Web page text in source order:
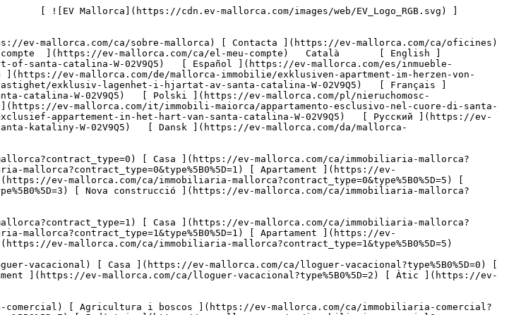
](https://ev-mallorca.com/ru/nedvizhimost-mayorka/ekskliuzivnaia-kvartira-v-samom-serdce-santa-kataliny-W-02V9Q5)   [ Dansk ](https://ev-mallorca.com/da/mallorca-ejendom/eksklusiv-lejlighed-i-hjertet-af-santa-catalina-W-02V9Q5)   

 [ ![EV Mallorca](https://cdn.ev-mallorca.com/images/web/EV_Logo_RGB.svg) ](https://ev-mallorca.com/ca)  Open main menu    

   Comprar     [ Totes les propietats ](https://ev-mallorca.com/ca/immobiliaria-mallorca?contract_type=0) [ Casa ](https://ev-mallorca.com/ca/immobiliaria-mallorca?contract_type=0&type%5B0%5D=0) [ Finca ](https://ev-mallorca.com/ca/immobiliaria-mallorca?contract_type=0&type%5B0%5D=1) [ Apartament ](https://ev-mallorca.com/ca/immobiliaria-mallorca?contract_type=0&type%5B0%5D=2) [ Àtic ](https://ev-mallorca.com/ca/immobiliaria-mallorca?contract_type=0&type%5B0%5D=5) [ Terreny ](https://ev-mallorca.com/ca/immobiliaria-mallorca?contract_type=0&type%5B0%5D=3) [ Nova construcció ](https://ev-mallorca.com/ca/immobiliaria-mallorca?contract_type=0&type%5B0%5D=development) 

   Lloguer     [ Totes les propietats ](https://ev-mallorca.com/ca/immobiliaria-mallorca?contract_type=1) [ Casa ](https://ev-mallorca.com/ca/immobiliaria-mallorca?contract_type=1&type%5B0%5D=0) [ Finca ](https://ev-mallorca.com/ca/immobiliaria-mallorca?contract_type=1&type%5B0%5D=1) [ Apartament ](https://ev-mallorca.com/ca/immobiliaria-mallorca?contract_type=1&type%5B0%5D=2) [ Àtic ](https://ev-mallorca.com/ca/immobiliaria-mallorca?contract_type=1&type%5B0%5D=5) 

   Lloguer vacacional     [ Totes les propietats ](https://ev-mallorca.com/ca/lloguer-vacacional) [ Casa ](https://ev-mallorca.com/ca/lloguer-vacacional?type%5B0%5D=0) [ Finca ](https://ev-mallorca.com/ca/lloguer-vacacional?type%5B0%5D=1) [ Apartament ](https://ev-mallorca.com/ca/lloguer-vacacional?type%5B0%5D=2) [ Àtic ](https://ev-mallorca.com/ca/lloguer-vacacional?type%5B0%5D=5) 

   Comercial     [ Totes les propietats ](https://ev-mallorca.com/ca/immobiliaria-comercial) [ Agricultura i boscos ](https://ev-mallorca.com/ca/immobiliaria-comercial?type%5B0%5D=6) [ Hotel ](https://ev-mallorca.com/ca/immobiliaria-comercial?type%5B0%5D=7) [ Indústria ](https://ev-mallorca.com/ca/immobiliaria-comercial?type%5B0%5D=8) [ Inversió ](https://ev-mallorca.com/ca/immobiliaria-comercial?type%5B0%5D=9) [ Gastronomia ](https://ev-mallorca.com/ca/immobiliaria-comercial?type%5B0%5D=10) [ Solars ](https://ev-mallorca.com/ca/immobiliaria-comercial?type%5B0%5D=11) [ Oficina ](https://ev-mallorca.com/ca/immobiliaria-comercial?type%5B0%5D=12) [ Altres ](https://ev-mallorca.com/ca/immobiliaria-comercial?type%5B0%5D=13) [ Tenda ](https://ev-mallorca.com/ca/immobiliaria-comercial?type%5B0%5D=14) 

 [ Obra nova ](https://ev-mallorca.com/ca/mallorca-obres-nova) 

 [ Nosaltres ](https://ev-mallorca.com/ca/sobre-nosaltres) 

 [ Mallorca ](https://ev-mallorca.com/ca/sobre-mallorca) 

 [ Vendre ](https://ev-mallorca.com/ca/vendre-propietat-mallorca) 

 [ Contacta ](https://ev-mallorca.com/ca/oficines) 

   [ El meu compte ](https://ev-mallorca.com/ca/el-meu-compte) 

 [   Telefona +34 971 01 63 55   ](tel:+34971016355) 

             ![Pis exclusiu al cor de Santa Catalina-1](https://cdn.ev-mallorca.com/images/properties/d1d22e03-f72f-4fa0-b237-a2e7ffb3ffc4/973480ad-7ced-4f45-b57e-71d37f629d92.jpg?crop=true&crop_gravity=northwest&format=webp&quality=80)  

         ![Pis exclusiu al cor de Santa Catalina-2](https://cdn.ev-mallorca.com/images/properties/d1d22e03-f72f-4fa0-b237-a2e7ffb3ffc4/17066edd-54fc-4f6d-888a-b5e0552c9a8c.jpg?crop=true&crop_gravity=northwest&format=webp&quality=80)  

         ![Pis exclusiu al cor de Santa Catalina-3](https://cdn.ev-mallorca.com/images/properties/d1d22e03-f72f-4fa0-b237-a2e7ffb3ffc4/3a9b1d42-05e5-4310-9691-cfa3b9030b0e.jpg?crop=true&crop_gravity=northwest&format=webp&quality=80)  

         ![Pis exclusiu al cor de Santa Catalina-4](https://cdn.ev-mallorca.com/images/properties/d1d22e03-f72f-4fa0-b237-a2e7ffb3ffc4/5e371e43-1b8c-45d6-8325-49e51ebe46fa.jpg?crop=true&crop_gravity=northwest&format=webp&quality=80)  

         ![Pis exclusiu al cor de Santa Catalina-5](https://cdn.ev-mallorca.com/images/properties/d1d22e03-f72f-4fa0-b237-a2e7ffb3ffc4/a37bb615-3638-4547-9f2a-9f4c5adfb973.jpg?crop=true&crop_gravity=northwest&format=webp&quality=80)  

         ![Pis exclusiu al cor de Santa Catalina-6](https://cdn.ev-mallorca.com/images/properties/d1d22e03-f72f-4fa0-b237-a2e7ffb3ffc4/a46058a4-55c0-44dc-b538-55dd4d1d8fa2.jpg?crop=true&crop_gravity=northwest&format=webp&quality=80)  

         ![Pis exclusiu al cor de Santa Catalina-7](https://cdn.ev-mallorca.com/images/properties/d1d22e03-f72f-4fa0-b237-a2e7ffb3ffc4/891e6485-9011-4311-b4be-fab668017075.jpg?crop=true&crop_gravity=northwest&format=webp&quality=80)  

         ![Pis exclusiu al cor de Santa Catalina-8](https://cdn.ev-mallorca.com/images/properties/d1d22e03-f72f-4fa0-b237-a2e7ffb3ffc4/14afb0d7-29f0-456b-958d-a2a06a9